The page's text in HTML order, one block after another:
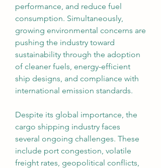
performance, and reduce fuel
consumption. Simultaneously,
growing environmental concerns are
pushing the industry toward
sustainability through the adoption
of cleaner fuels, energy-efficient
ship designs, and compliance with
international emission standards.
Despite its global importance, the
cargo shipping industry faces
several ongoing challenges. These
include port congestion, volatile
freight rates, geopolitical conflicts,